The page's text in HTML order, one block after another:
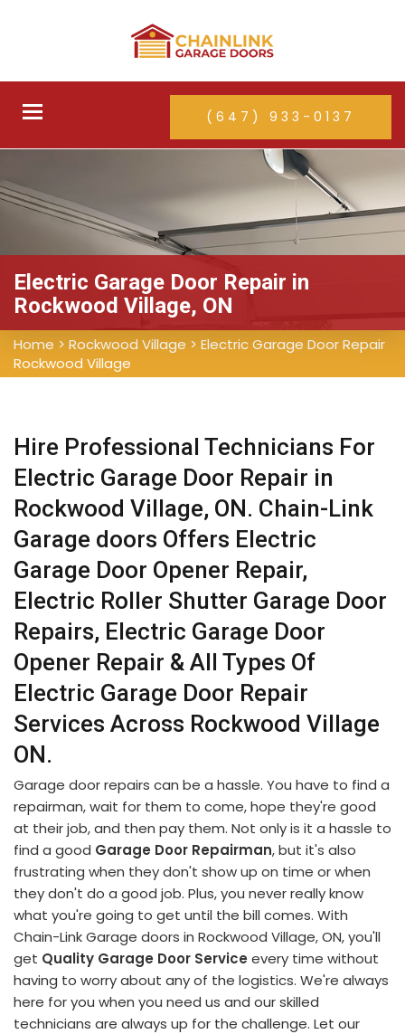
Toggle
(647) 933-0137
Electric Garage Door Repair in
Rockwood Village, ON
Home > Rockwood Village > Electric Garage Door Repair
Rockwood Village
Hire Professional Technicians For
Electric Garage Door Repair in
Rockwood Village, ON. Chain-Link
Garage doors Offers Electric
Garage Door Opener Repair,
Electric Roller Shutter Garage Door
Repairs, Electric Garage Door
Opener Repair & All Types Of
Electric Garage Door Repair
Services Across Rockwood Village
ON.
Garage door repairs can be a hassle. You have to find a
repairman, wait for them to come, hope they're good
at their job, and then pay them. Not only is it a hassle to
find a good Garage Door Repairman, but it's also
frustrating when they don't show up on time or when
they don't do a good job. Plus, you never really know
what you're going to get until the bill comes. With
Chain-Link Garage doors in Rockwood Village, ON, you'll
get Quality Garage Door Service every time without
having to worry about any of the logistics. We're always
here for you when you need us and our skilled
technicians are always up for the challenge. Let our